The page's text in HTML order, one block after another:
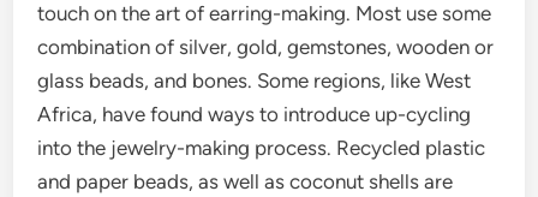
touch on the art of earring-making. Most use some
combination of silver, gold, gemstones, wooden or
glass beads, and bones. Some regions, like West
Africa, have found ways to introduce up-cycling
into the jewelry-making process. Recycled plastic
and paper beads, as well as coconut shells are